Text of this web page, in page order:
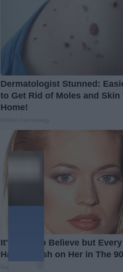
Dermatologist Stunned:
to Get Rid of Moles and Skin
Home!
It's Hard to Believe but
Had a Crush on Her in The